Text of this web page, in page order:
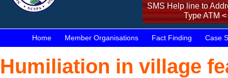
SMS Help line to
Type ATM
Home Member Organisations Fact Finding Case
Humiliation in village